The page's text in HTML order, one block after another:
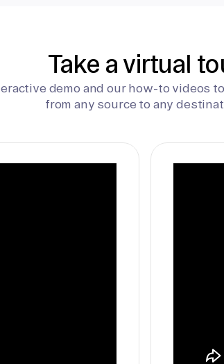
Take a virtual
demo and our how-to videos
from any source to any